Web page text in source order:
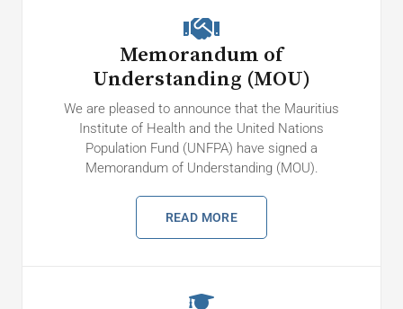
Memorandum of
Understanding (MOU)
We are pleased to announce that the Mauritius
Institute of Health and the United Nations
Population Fund (UNFPA) have signed a
Memorandum of Understanding (MOU).
READ MORE